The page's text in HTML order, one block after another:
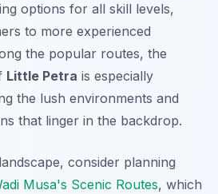
options for all skill levels,
to more experienced
the popular routes, the
Little Petra is especially
the lush environments and
that linger in the backdrop.
consider planning
Musa's Scenic Routes, which